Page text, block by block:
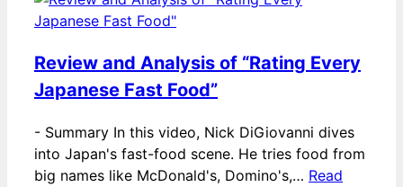
Review and Analysis of “Rating Every
Japanese Fast Food”
- Summary In this video, Nick DiGiovanni dives
into Japan's fast-food scene. He tries food from
big names like McDonald's, Domino's,… Read